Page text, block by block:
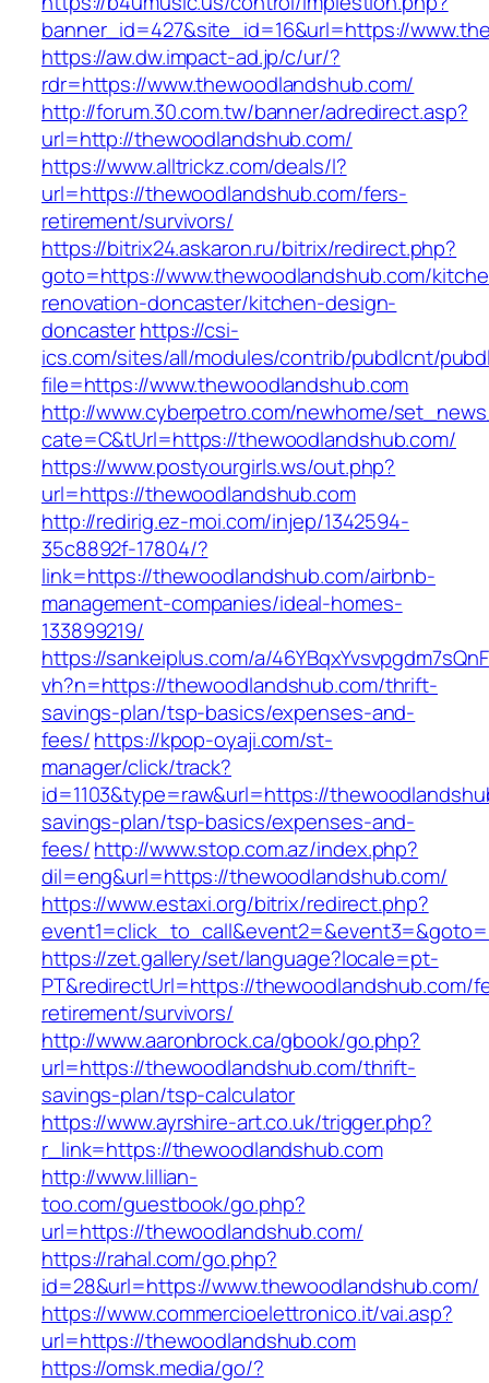
banner_id=427&site_id=16&url=https://
https://aw.dw.impact-ad.jp/c/ur/?
rdr=https://www.thewoodlandshub.com/
http://forum.30.com.tw/banner/adredirect.asp?
url=http://thewoodlandshub.com/
https://www.alltrickz.com/deals/l?
url=https://thewoodlandshub.com/fers-
retirement/survivors/
https://bitrix24.askaron.ru/bitrix/redirect.php?
goto=https://www.thewoodlandshub.com/
renovation-doncaster/kitchen-design-
doncasterhttps://csi-
ics.com/sites/all/modules/contrib/pubdlcnt/
file=https://www.thewoodlandshub.com
http://www.cyberpetro.com/newhome/
cate=C&tUrl=https://thewoodlandshub.com/
https://www.postyourgirls.ws/out.php?
url=https://thewoodlandshub.com
http://redirig.ez-moi.com/injep/1342594-
35c8892f-17804/?
link=https://thewoodlandshub.com/airbnb-
management-companies/ideal-homes-
133899219/
https://sankeiplus.com/a/
vh?n=https://thewoodlandshub.com/thrift-
savings-plan/tsp-basics/expenses-and-
fees/https://kpop-oyaji.com/st-
manager/click/track?
id=1103&type=raw&url=https://
savings-plan/tsp-basics/expenses-and-
fees/http://www.stop.com.az/index.php?
dil=eng&url=https://thewoodlandshub.com/
https://www.estaxi.org/bitrix/redirect.php?
https://zet.gallery/set/language?locale=pt-
PT&redirectUrl=https://thewoodlandshub.com/
retirement/survivors/
http://www.aaronbrock.ca/gbook/go.php?
url=https://thewoodlandshub.com/thrift-
savings-plan/tsp-calculator
https://www.ayrshire-art.co.uk/trigger.php?
r_link=https://thewoodlandshub.com
http://www.lillian-
too.com/guestbook/go.php?
url=https://thewoodlandshub.com/
https://rahal.com/go.php?
id=28&url=https://www.thewoodlandshub.com/
https://www.commercioelettronico.it/vai.asp?
url=https://thewoodlandshub.com
https://omsk.media/go/?